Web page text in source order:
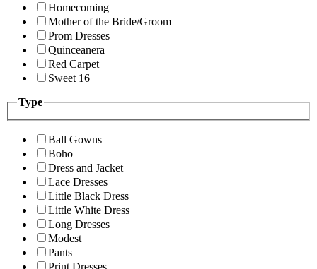
Homecoming
Mother of the Bride/Groom
Prom Dresses
Quinceanera
Red Carpet
Sweet 16
Type
Ball Gowns
Boho
Dress and Jacket
Lace Dresses
Little Black Dress
Little White Dress
Long Dresses
Modest
Pants